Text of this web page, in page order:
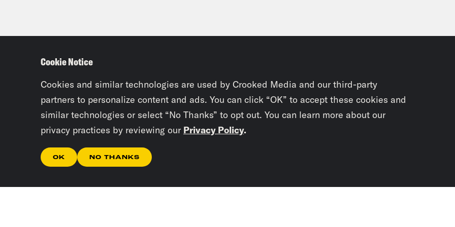
Cookie Notice
Cookies and similar technologies are used by Crooked Media and our third-party
partners to personalize content and ads. You can click “OK” to accept these cookies and
similar technologies or select “No Thanks” to opt out. You can learn more about our
privacy practices by reviewing our Privacy Policy.
OK NO THANKS